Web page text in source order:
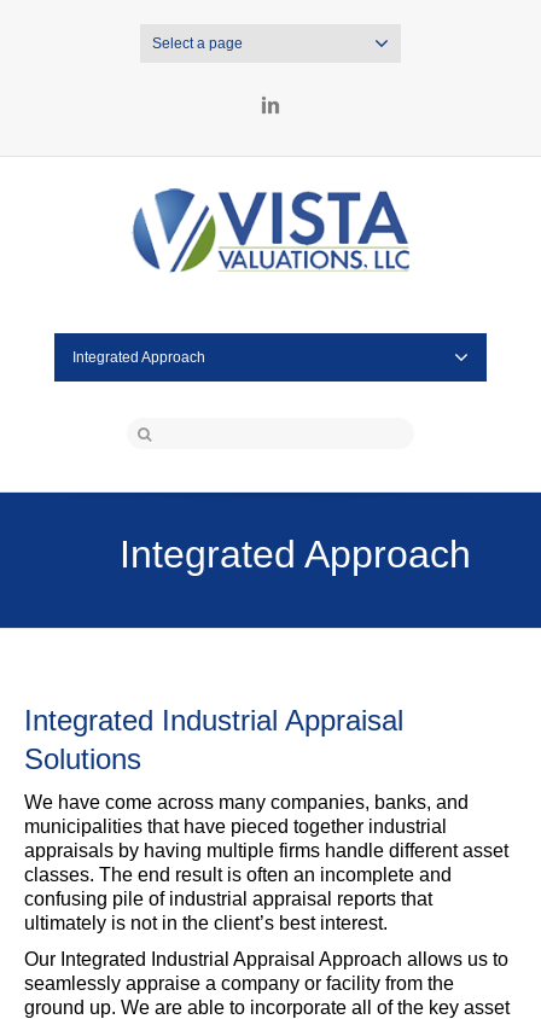
Select a page
Integrated Approach
Integrated Approach
Integrated Industrial Appraisal
Solutions
We have come across many companies, banks, and
municipalities that have pieced together industrial
appraisals by having multiple firms handle different asset
classes. The end result is often an incomplete and
confusing pile of industrial appraisal reports that
ultimately is not in the client’s best interest.
Our Integrated Industrial Appraisal Approach allows us to
seamlessly appraise a company or facility from the
ground up. We are able to incorporate all of the key asset